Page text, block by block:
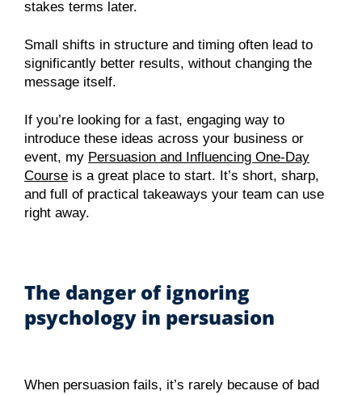
stakes terms later.
Small shifts in structure and timing often lead to
significantly better results, without changing the
message itself.
If you’re looking for a fast, engaging way to
introduce these ideas across your business or
event, my Persuasion and Influencing One-Day
Course is a great place to start. It’s short, sharp,
and full of practical takeaways your team can use
right away.
The danger of ignoring
psychology in persuasion
When persuasion fails, it’s rarely because of bad